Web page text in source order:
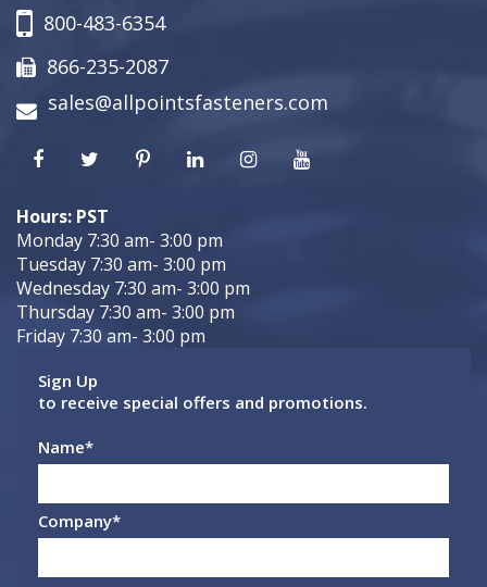
800-483-6354
866-235-2087
sales@allpointsfasteners.com
Hours: PST
Monday 7:30 am- 3:00 pm
Tuesday 7:30 am- 3:00 pm
Wednesday 7:30 am- 3:00 pm
Thursday 7:30 am- 3:00 pm
Friday 7:30 am- 3:00 pm
Sign Up
to receive special offers and promotions.
Name*
Company*